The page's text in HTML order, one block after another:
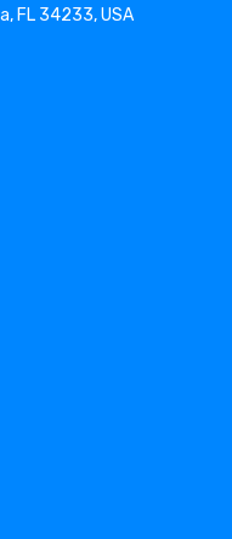
FL 34233, USA